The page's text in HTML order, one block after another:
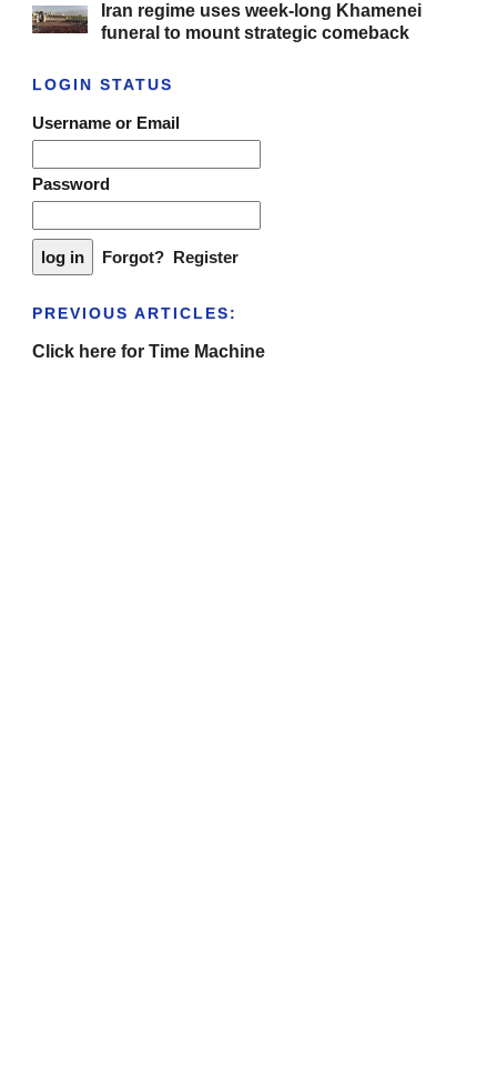
Iran regime uses week-long Khamenei
funeral to mount strategic comeback
LOGIN STATUS
Username or Email
Password
Forgot? Register
PREVIOUS ARTICLES:
Click here for Time Machine